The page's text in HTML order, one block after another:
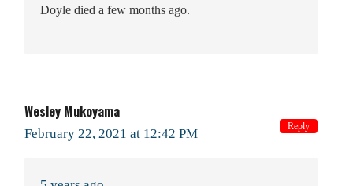
Doyle died a few months ago.
Wesley Mukoyama
February 22, 2021 at 12:42 PM Reply